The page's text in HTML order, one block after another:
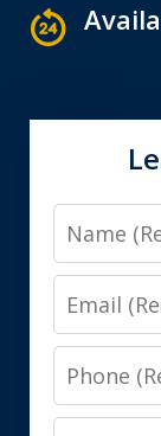
Name
Email
Phone